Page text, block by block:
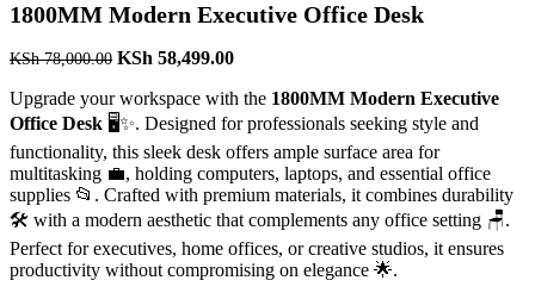
1800MM Modern Executive Office Desk
KSh78,000.00 Original
was:
KSh 78,000.00.
KSh 58,499.00Current
is:
KSh 58,499.00.
Upgrade your workspace with the 1800MM Modern Executive
Office Desk 🖥️✨. Designed for professionals seeking style and
functionality, this sleek desk offers ample surface area for
multitasking 💼, holding computers, laptops, and essential office
supplies 📂. Crafted with premium materials, it combines durability
🛠️ with a modern aesthetic that complements any office setting 🪑.
Perfect for executives, home offices, or creative studios, it ensures
productivity without compromising on elegance 🌟.